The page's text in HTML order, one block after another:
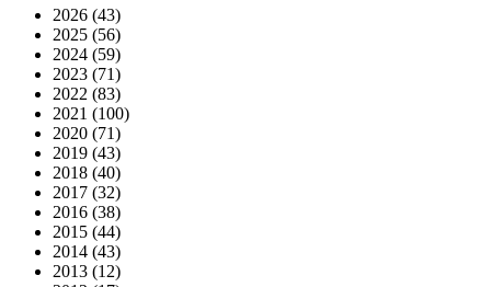
2026 (43)
2025 (56)
2024 (59)
2023 (71)
2022 (83)
2021 (100)
2020 (71)
2019 (43)
2018 (40)
2017 (32)
2016 (38)
2015 (44)
2014 (43)
2013 (12)